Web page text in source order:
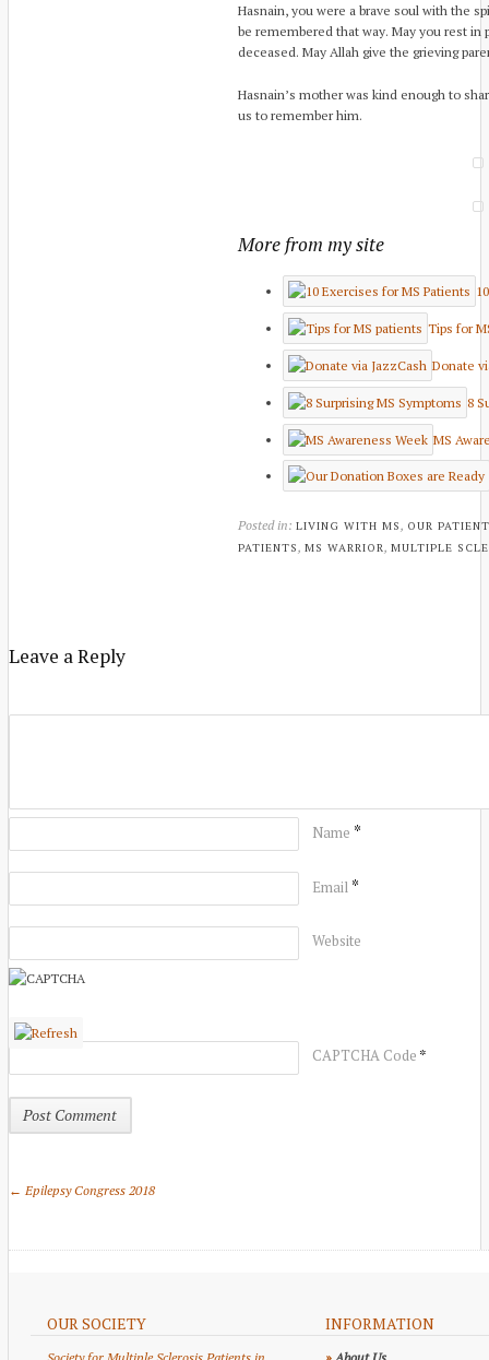
Hasnain, you were a brave soul with the
be remembered that way. May you rest in
deceased. May Allah give the grieving
Hasnain’s mother was kind enough to
us to remember him.
More from my site
Tips for
Donate
8
MS
Posted in: LIVING WITH MS , OUR
PATIENTS , MS WARRIOR , MULTIPLE
Leave a Reply
Name *
Email *
Website
CAPTCHA Code *
← Epilepsy Congress 2018
OUR SOCIETY INFORMATION